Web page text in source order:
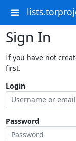
Sign In
If you have not
first.
Login
Password